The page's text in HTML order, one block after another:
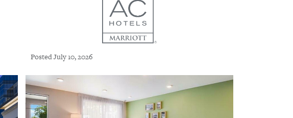
Posted July 10, 2026